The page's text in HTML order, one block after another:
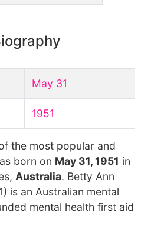
May 31
1951
the most popular and
born on May 31, 1951 in
Australia. Betty Ann
is an Australian mental
mental health first aid